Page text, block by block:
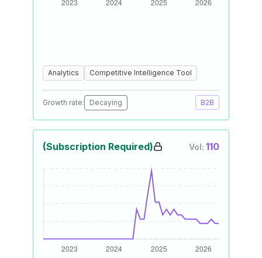
Analytics Competitive Intelligence Tool
Growth rate: Decaying B2B
(Subscription Required) Vol: 110